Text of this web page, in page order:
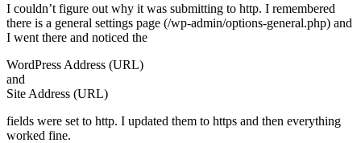
I couldn’t figure out why it was submitting to http. I remembered
there is a general settings page (/wp-admin/options-general.php) and
I went there and noticed the
WordPress Address (URL)
and
Site Address (URL)
fields were set to http. I updated them to https and then everything
worked fine.